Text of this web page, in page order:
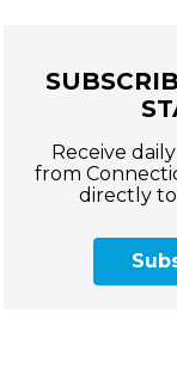
Receive
from
directly